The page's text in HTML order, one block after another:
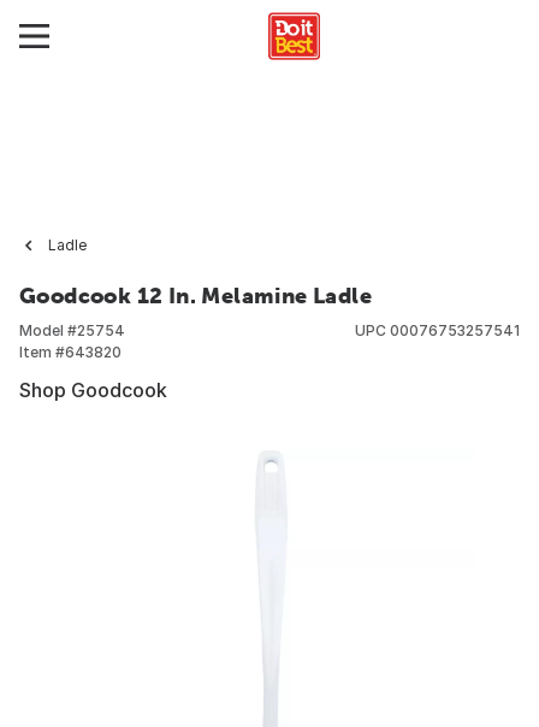
Ladle
Goodcook 12 In. Melamine Ladle
Model #25754
Item #643820
UPC 00076753257541
Shop Goodcook